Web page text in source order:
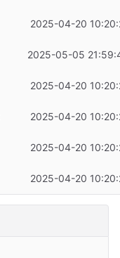
2025-04-20
2025-05-05
2025-04-20
2025-04-20
2025-04-20
2025-04-20